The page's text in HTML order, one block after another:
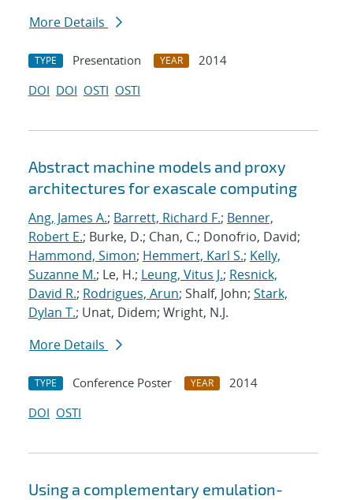
More Details
TYPE Presentation YEAR
2014
DOI DOI OSTI OSTI
Abstract machine models and proxy
architectures for exascale computing
Ang, James A.; Barrett, Richard F.; Benner,
Robert E.; Burke, D.; Chan, C.; Donofrio, David;
Hammond, Simon; Hemmert, Karl S.; Kelly,
Suzanne M.; Le, H.; Leung, Vitus J.; Resnick,
David R.; Rodrigues, Arun; Shalf, John; Stark,
Dylan T.; Unat, Didem; Wright, N.J.
More Details
TYPE Conference Poster YEAR
2014
DOI OSTI
Using a complementary emulation-